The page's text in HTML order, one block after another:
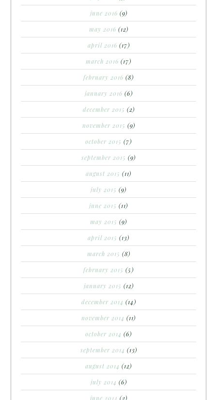
june 2016 (9)
may 2016 (12)
april 2016 (17)
march 2016 (17)
february 2016 (8)
january 2016 (6)
december 2015 (2)
november 2015 (9)
october 2015 (7)
september 2015 (9)
august 2015 (11)
july 2015 (9)
june 2015 (11)
may 2015 (9)
april 2015 (13)
march 2015 (8)
february 2015 (5)
january 2015 (12)
december 2014 (14)
november 2014 (11)
october 2014 (6)
september 2014 (13)
august 2014 (12)
july 2014 (6)
june 2014 (2)